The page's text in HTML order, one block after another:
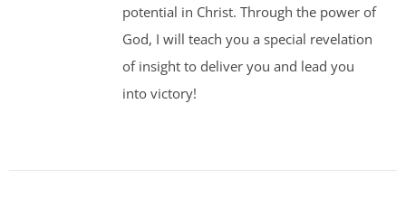
potential in Christ. Through the power of
God, I will teach you a special revelation
of insight to deliver you and lead you
into victory!